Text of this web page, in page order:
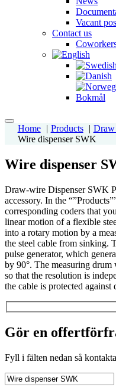
Vacant
Contact us
Home Products
Draw
Wire dispenser SWK
Wire dispenser
Draw-wire Dispenser SWK
accessory. In the
corresponding coders that
linear motion of a flexible
into a rotary motion by a
the steel cable from sinking.
pulse generator, which
by 90°. The measuring drum
so that the resolution is
the cable is protected against
Gör en
Fyll i fälten nedan så